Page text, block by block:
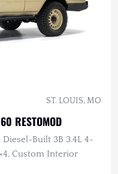
ST. LOUIS, MO
RESTOMOD
Built 3B 3.4L 4-
Custom Interior